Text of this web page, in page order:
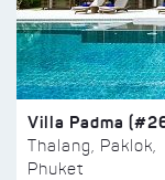
Villa Padma
Thalang, Paklok,
Phuket